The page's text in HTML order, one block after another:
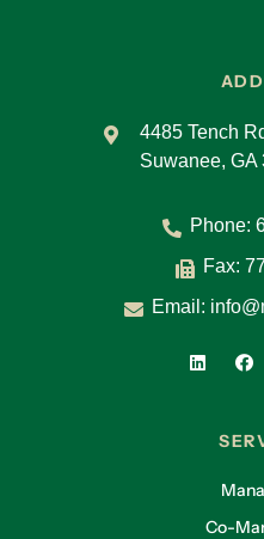
4485 Tench
Suwanee, GA
Phone:
Fax:
Email:
Co-